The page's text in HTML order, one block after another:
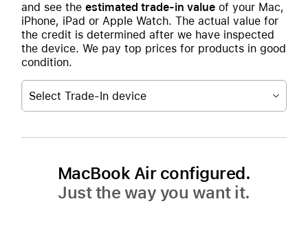
and see the estimated trade-in value of your Mac,
iPhone, iPad or Apple Watch. The actual value for
the credit is determined after we have inspected
the device. We pay top prices for products in good
condition.
Select Trade-In device
MacBook Air configured.
Just the way you want it.